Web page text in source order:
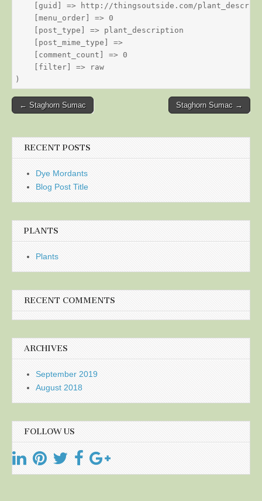
[guid] => http://thingsoutside.com/
    [menu_order] => 0
    [post_type] => plant_description
    [post_mime_type] =>
    [comment_count] => 0
    [filter] => raw
Post
← Staghorn Sumac Staghorn Sumac →
RECENT POSTS
Dye Mordants
Blog Post Title
PLANTS
Plants
RECENT COMMENTS
ARCHIVES
September 2019
August 2018
FOLLOW US